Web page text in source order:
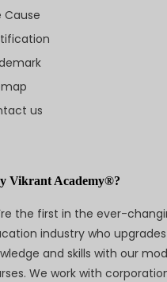
Cause
us
Vikrant Academy®?
the first in the ever-
industry who
and skills with our
We work with